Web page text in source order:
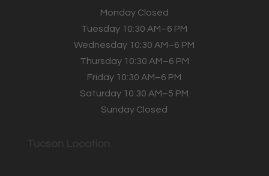
Monday Closed
Tuesday 10:30 AM–6 PM
Wednesday 10:30 AM–6 PM
Thursday 10:30 AM–6 PM
Friday 10:30 AM–6 PM
Saturday 10:30 AM–5 PM
Sunday Closed